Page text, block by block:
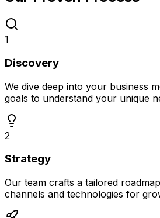
1
Discovery
We dive deep into your business
goals to understand your unique
2
Strategy
Our team crafts a tailored
channels and technologies for